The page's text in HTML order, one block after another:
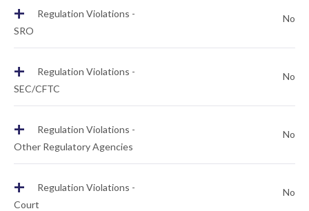
+
Regulation Violations -
SRO
No
+
Regulation Violations -
SEC/CFTC
No
+
Regulation Violations -
Other Regulatory Agencies
No
+
Regulation Violations -
Court
No